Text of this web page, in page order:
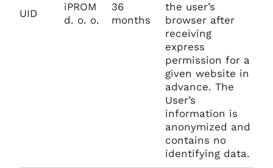
UID
iPROM
d. o. o.
36
months
the user’s
browser after
receiving
express
permission for a
given website in
advance. The
User’s
information is
anonymized and
contains no
identifying data.